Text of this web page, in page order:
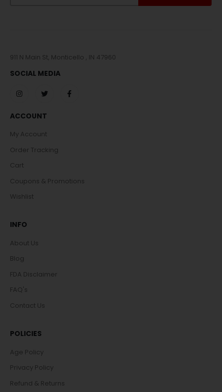
911 N Main St, Monticello , IN 47960
SOCIAL MEDIA
ACCOUNT
My Account
Order Tracking
Cart
Coupons & Promotions
Wishlist
INFO
About Us
Blog
FDA Disclaimer
FAQ's
Contact Us
POLICIES
Age Policy
Privacy Policy
Refund & Returns